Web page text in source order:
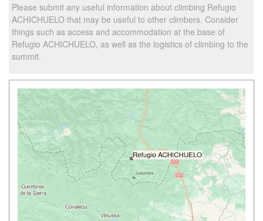
Please submit any useful information about climbing Refugio
ACHICHUELO that may be useful to other climbers. Consider
things such as access and accommodation at the base of
Refugio ACHICHUELO, as well as the logistics of climbing to the
summit.